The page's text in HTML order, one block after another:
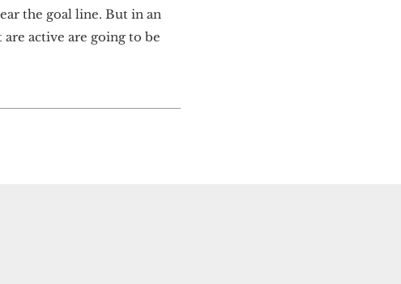
the goal line. But in an
active are going to be